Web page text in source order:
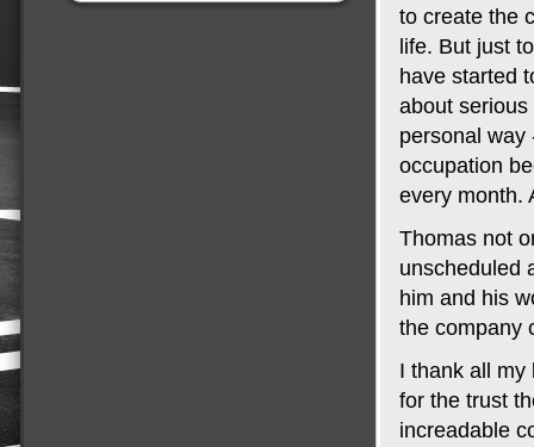
to create the
life. But just
have started
about
personal way
occupation
every month.
Thomas not
unscheduled
him and his
the company
I thank all my
for the trust
increadable